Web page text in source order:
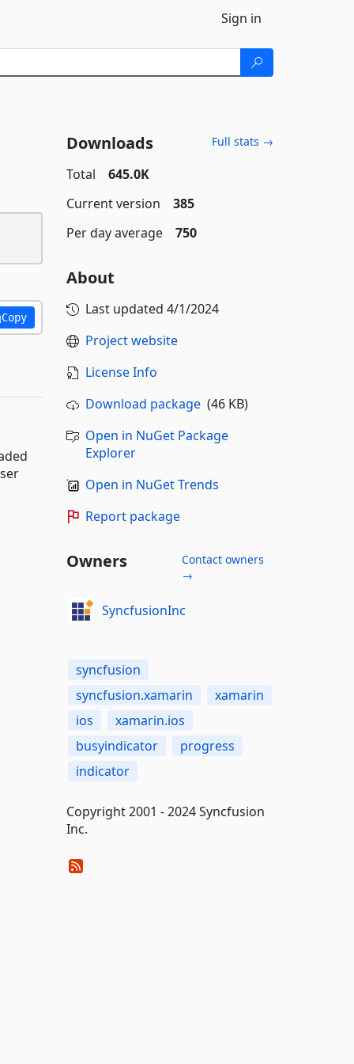
Sign in
Copy
Downloads Full stats →
Total
645.0K
Current version
385
Per day average
750
About
Last updated 4/1/2024
Project website
License Info
Download package(46 KB)
Open in NuGet Package
Explorer
Open in NuGet Trends
Report package
Owners
Contact owners
→
SyncfusionInc
syncfusion
syncfusion.xamarin
xamarin
ios
xamarin.ios
busyindicator
progress
indicator
Copyright 2001 - 2024 Syncfusion
Inc.